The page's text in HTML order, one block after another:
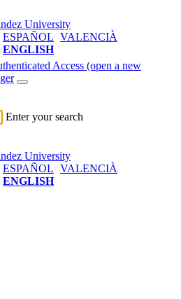
ESPAÑOL VALENCIÀ
ENGLISH
Access (open a new
Enter your search
ESPAÑOL VALENCIÀ
ENGLISH